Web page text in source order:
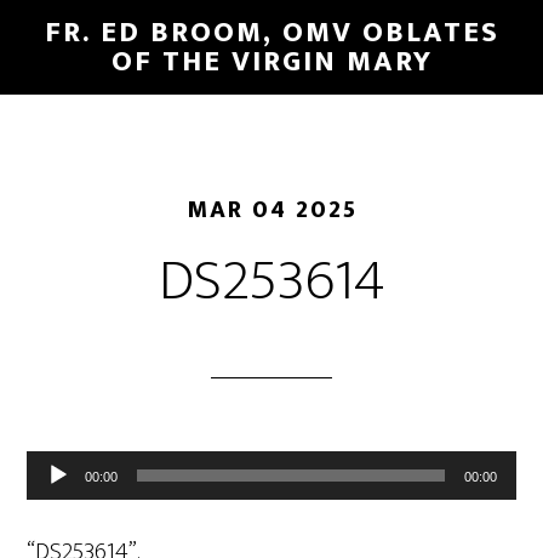
FR. ED BROOM, OMV OBLATES
OF THE VIRGIN MARY
MAR 04 2025
DS253614
Audio
Player
00:00 00:00